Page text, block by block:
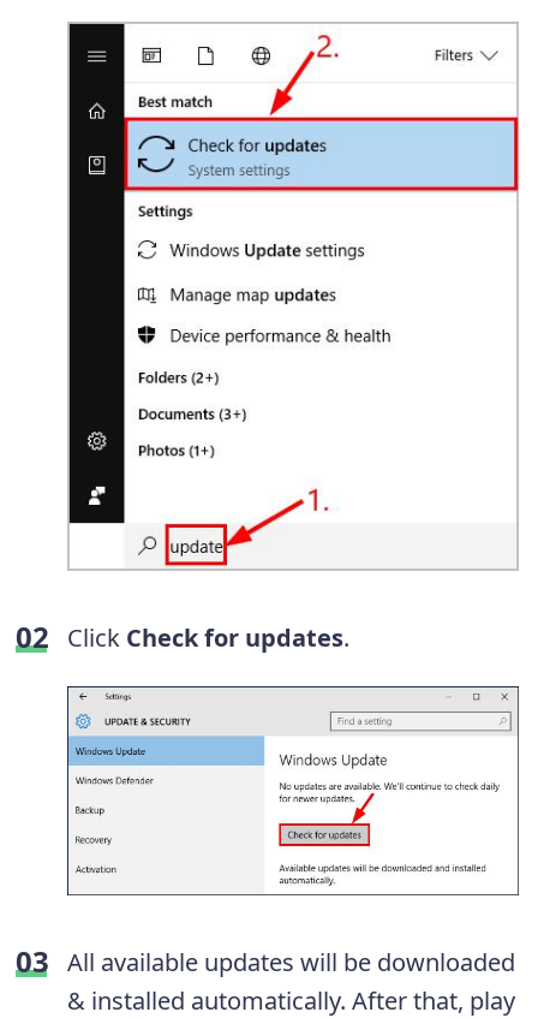
Click Check for updates.
All available updates will be downloaded
& installed automatically. After that, play